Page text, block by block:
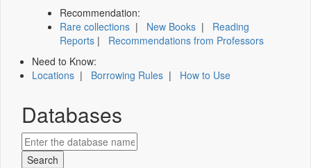
Recommendation:
Rare collections | New Books | Reading
Reports | Recommendations from Professors
Need to Know:
Locations | Borrowing Rules | How to Use
Databases